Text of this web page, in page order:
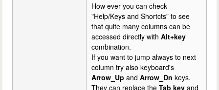
How ever you can check
"Help/Keys and Shortcts" to see
that quite many columns can be
accessed directly with Alt+key
combination.
If you want to jump always to next
column try also keyboard's
Arrow_Up and Arrow_Dn keys.
They can replace the Tab key and